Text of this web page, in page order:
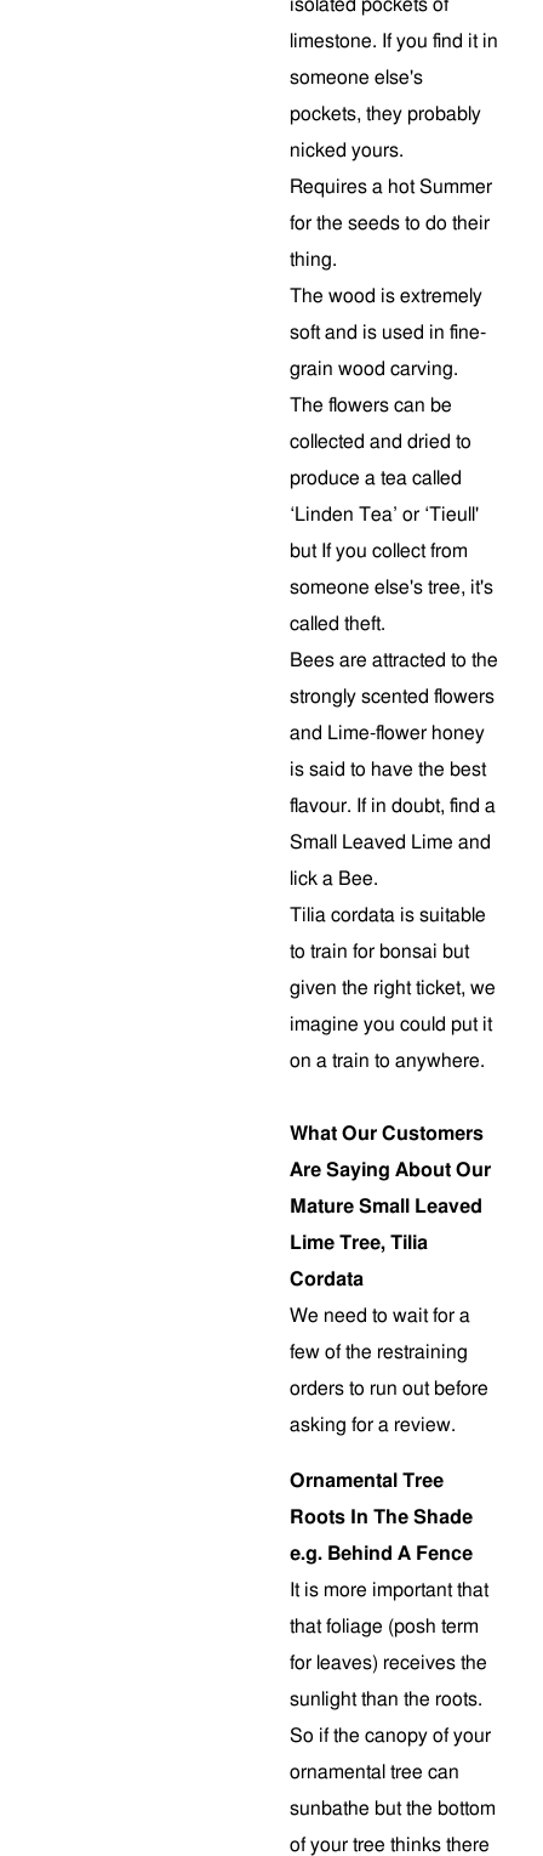
isolated pockets of
limestone. If you find it in
someone else's
pockets, they probably
nicked yours.
Requires a hot Summer
for the seeds to do their
thing.
The wood is extremely
soft and is used in fine-
grain wood carving.
The flowers can be
collected and dried to
produce a tea called
‘Linden Tea’ or ‘Tieull'
but If you collect from
someone else's tree, it's
called theft.
Bees are attracted to the
strongly scented flowers
and Lime-flower honey
is said to have the best
flavour. If in doubt, find a
Small Leaved Lime and
lick a Bee.
Tilia cordata is suitable
to train for bonsai but
given the right ticket, we
imagine you could put it
on a train to anywhere.
What Our Customers
Are Saying About Our
Mature Small Leaved
Lime Tree, Tilia
Cordata
We need to wait for a
few of the restraining
orders to run out before
asking for a review.
Ornamental Tree
Roots In The Shade
e.g. Behind A Fence
It is more important that
that foliage (posh term
for leaves) receives the
sunlight than the roots.
So if the canopy of your
ornamental tree can
sunbathe but the bottom
of your tree thinks there